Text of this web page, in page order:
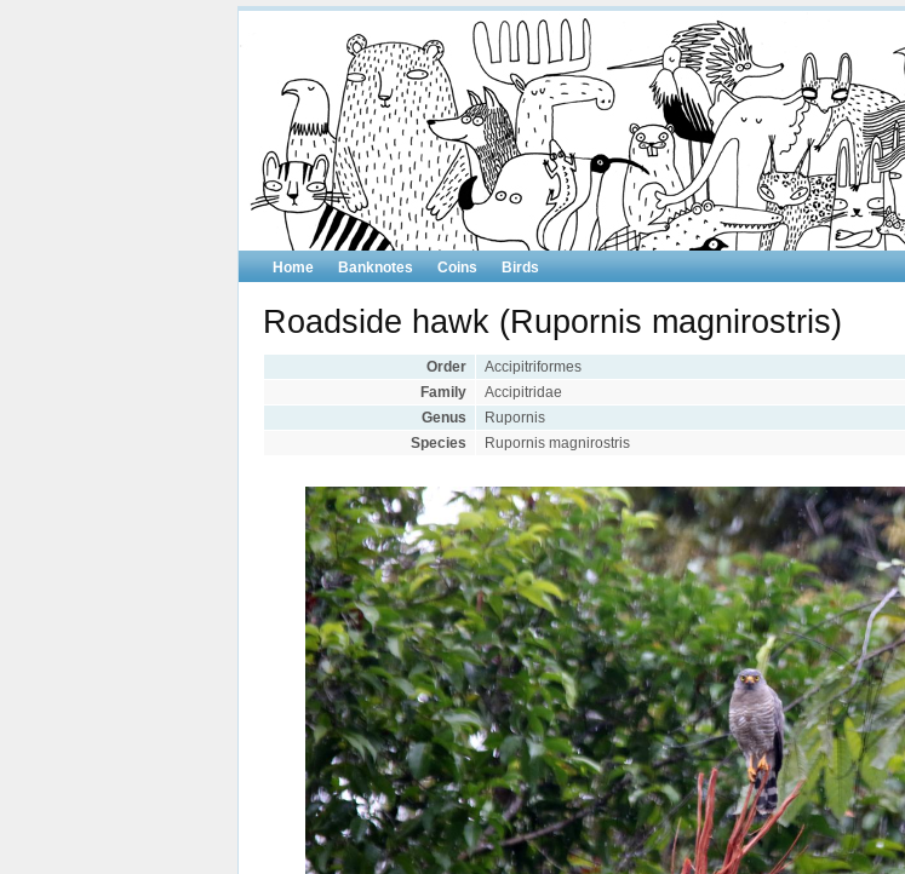
Home Banknotes Coins Birds
Roadside hawk (Rupornis magnirostris)
Order
Accipitriformes
Family
Accipitridae
Genus
Rupornis
Species
Rupornis magnirostris